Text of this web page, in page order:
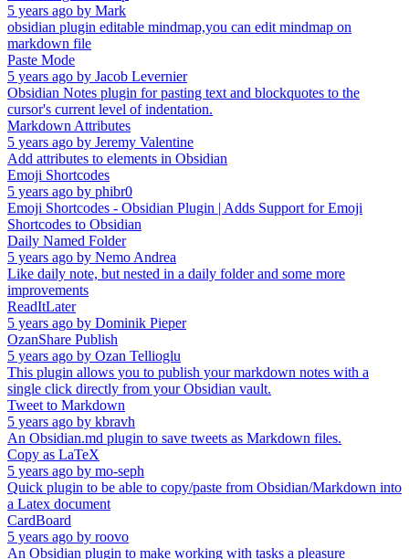
5 years ago by Mark
obsidian plugin editable mindmap,you can edit mindmap on
markdown file
Paste Mode
5 years ago by Jacob Levernier
Obsidian Notes plugin for pasting text and blockquotes to the
cursor's current level of indentation.
Markdown Attributes
5 years ago by Jeremy Valentine
Add attributes to elements in Obsidian
Emoji Shortcodes
5 years ago by phibr0
Emoji Shortcodes - Obsidian Plugin | Adds Support for Emoji
Shortcodes to Obsidian
Daily Named Folder
5 years ago by Nemo Andrea
Like daily note, but nested in a daily folder and some more
improvements
ReadItLater
5 years ago by Dominik Pieper
OzanShare Publish
5 years ago by Ozan Tellioglu
This plugin allows you to publish your markdown notes with a
single click directly from your Obsidian vault.
Tweet to Markdown
5 years ago by kbravh
An Obsidian.md plugin to save tweets as Markdown files.
Copy as LaTeX
5 years ago by mo-seph
Quick plugin to be able to copy/paste from Obsidian/Markdown into
a Latex document
CardBoard
5 years ago by roovo
An Obsidian plugin to make working with tasks a pleasure